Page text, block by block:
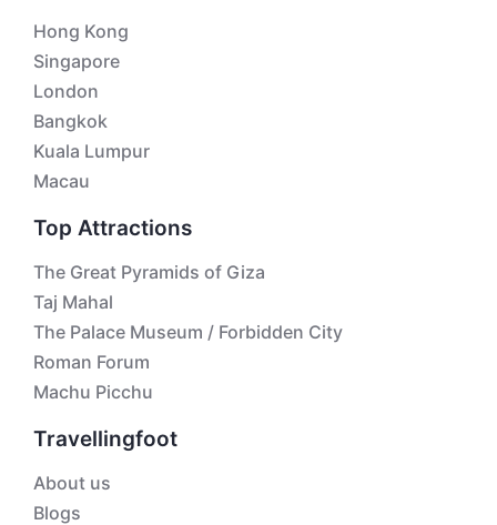
Hong Kong
Singapore
London
Bangkok
Kuala Lumpur
Macau
Top Attractions
The Great Pyramids of Giza
Taj Mahal
The Palace Museum / Forbidden City
Roman Forum
Machu Picchu
Travellingfoot
About us
Blogs